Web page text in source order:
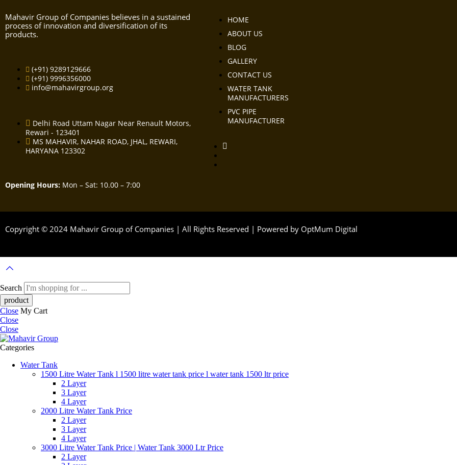
Mahavir Group of Companies believes in a sustained
process of innovation and diversification of its
products.
(+91) 9289129666
(+91) 9996356000
info@mahavirgroup.org
Delhi Road Uttam Nagar Near Renault Motors,
Rewari - 123401
MS MAHAVIR, NAHAR ROAD, JHAL, REWARI,
HARYANA 123302
Opening Hours: Mon – Sat: 10.00 – 7:00
HOME
ABOUT US
BLOG
GALLERY
CONTACT US
WATER TANK
MANUFACTURERS
PVC PIPE
MANUFACTURER
Copyright © 2024 Mahavir Group of Companies | All Rights Reserved | Powered by OptMum Digital
Search
Close My Cart
Close
Close
Categories
Water Tank
1500 Litre Water Tank l 1500 litre water tank price l water tank 1500 ltr price
2 Layer
3 Layer
4 Layer
2000 Litre Water Tank Price
2 Layer
3 Layer
4 Layer
3000 Litre Water Tank Price | Water Tank 3000 Ltr Price
2 Layer